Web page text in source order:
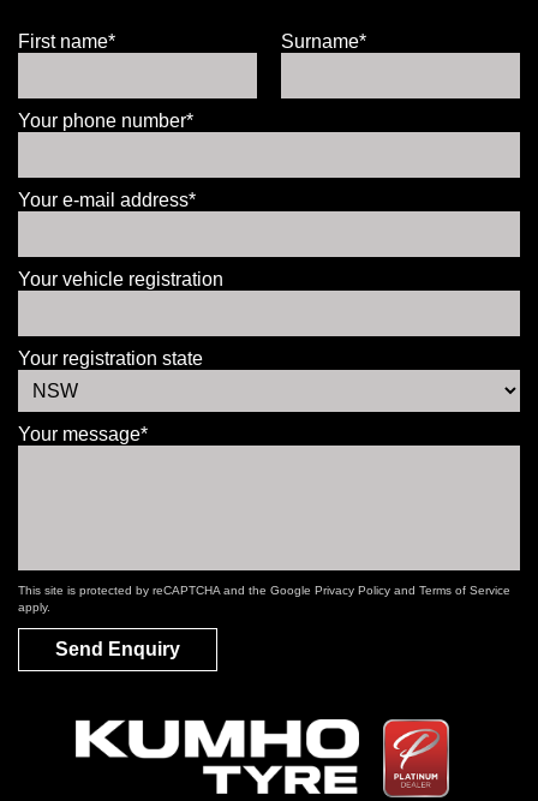
First name* Surname*
Your phone number*
Your e-mail address*
Your vehicle registration
Your registration state
Your message*
This site is protected by reCAPTCHA and the Google Privacy Policy and Terms of Service
apply.
Send Enquiry